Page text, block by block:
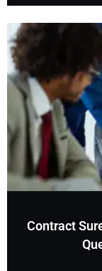
Contract